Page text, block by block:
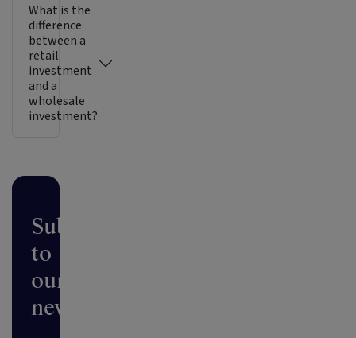
What is the
difference
between a
retail
investment
and a
wholesale
investment?
Subscribe
to
our
newsletter